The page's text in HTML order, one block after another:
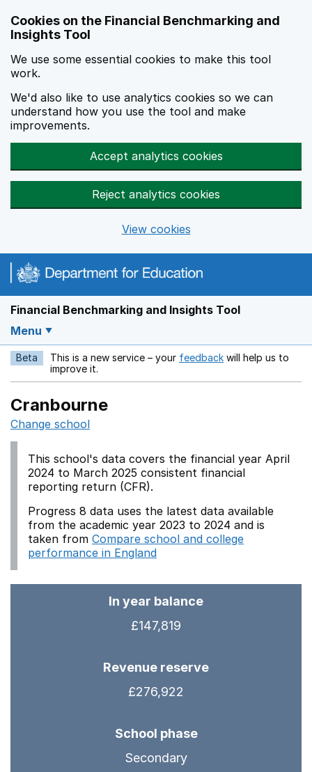
Cookies on the Financial Benchmarking and
Insights Tool
We use some essential cookies to make this tool
work.
We'd also like to use analytics cookies so we can
understand how you use the tool and make
improvements.
Accept analytics cookies
Reject analytics cookies
View cookies
Financial Benchmarking and Insights Tool
Menu
Beta This is a new service – your feedback Opens in a new
will help us to
improve it.
Cranbourne
Change school
This school's data covers the financial year April
2024 to March 2025 consistent financial
reporting return (CFR).
Progress 8 data uses the latest data available
from the academic year 2023 to 2024 and is
taken from Compare school and college
performance in England
In year balance
£147,819
Revenue reserve
£276,922
School phase
Secondary